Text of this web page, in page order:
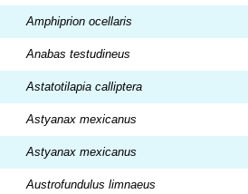
Amphiprion ocellaris
Anabas testudineus
Astatotilapia calliptera
Astyanax mexicanus
Astyanax mexicanus
Austrofundulus limnaeus